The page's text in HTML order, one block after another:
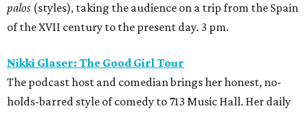
palos (styles), taking the audience on a trip from the Spain
of the XVII century to the present day. 3 pm.
Nikki Glaser: The Good Girl Tour
The podcast host and comedian brings her honest, no-
holds-barred style of comedy to 713 Music Hall. Her daily